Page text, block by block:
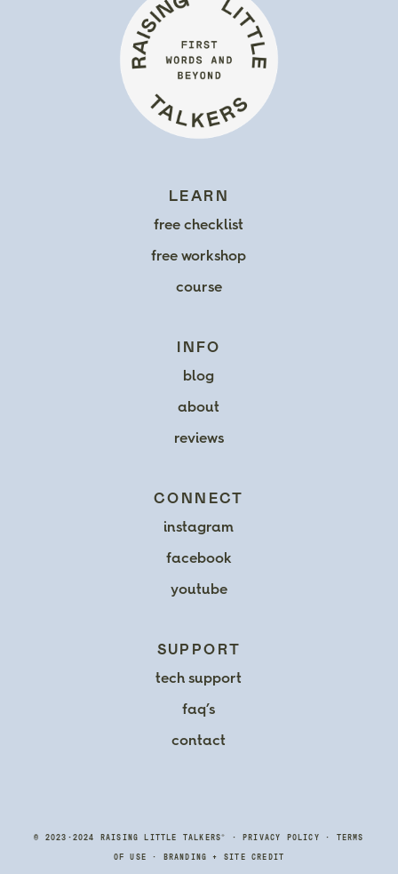
LEARN
free checklist
free workshop
course
INFO
blog
about
reviews
CONNECT
instagram
facebook
youtube
SUPPORT
tech support
faq’s
contact
© 2023-2024 RAISING LITTLE TALKERS® • PRIVACY POLICY • TERMS
OF USE • BRANDING + SITE CREDIT